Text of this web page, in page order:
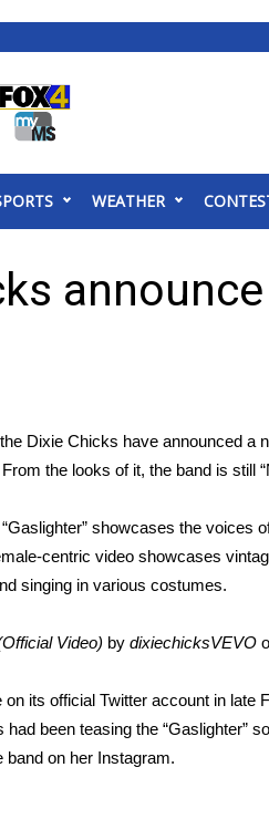
Tour
Tour
WEATHER
Dixie Chicks have announced a
the looks of it, the band is still
showcases the voices
centric video showcases
singing in various costumes.
Video) by dixiechicksVEVO
on its official Twitter account in late
had been teasing the “Gaslighter”
band on her Instagram.